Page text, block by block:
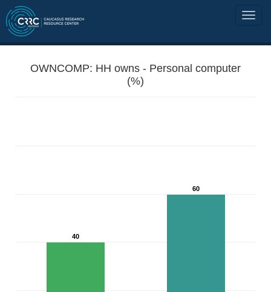
OWNCOMP: HH owns - Personal computer
(%)
40
60